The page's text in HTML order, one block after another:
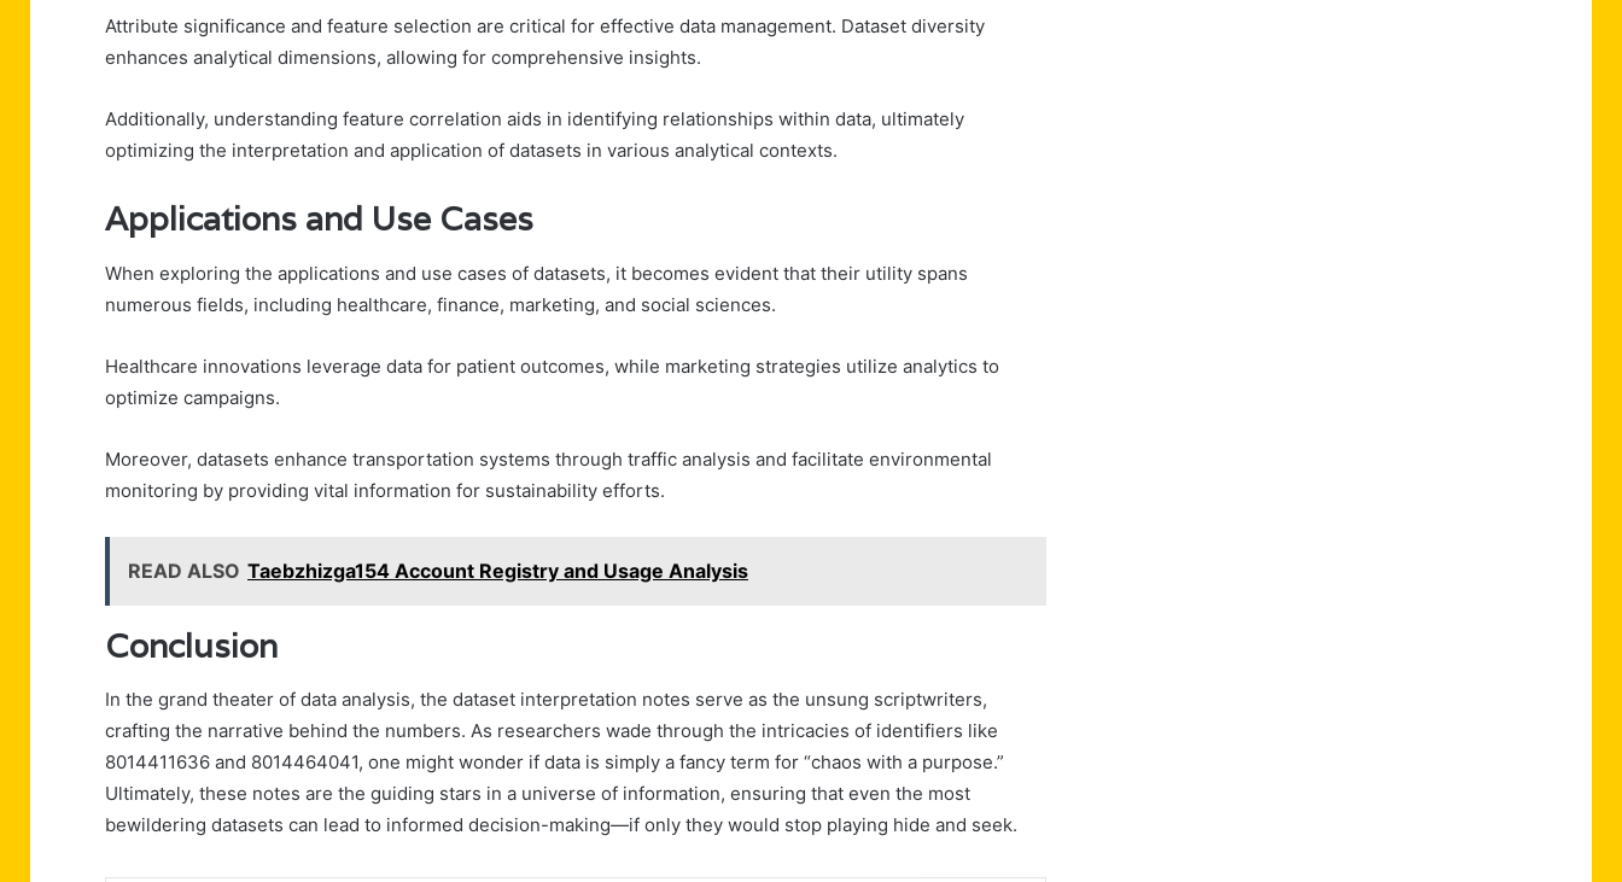
Attribute significance and feature selection are critical for effective data management. Dataset diversity
enhances analytical dimensions, allowing for comprehensive insights.
Additionally, understanding feature correlation aids in identifying relationships within data, ultimately
optimizing the interpretation and application of datasets in various analytical contexts.
Applications and Use Cases
When exploring the applications and use cases of datasets, it becomes evident that their utility spans
numerous fields, including healthcare, finance, marketing, and social sciences.
Healthcare innovations leverage data for patient outcomes, while marketing strategies utilize analytics to
optimize campaigns.
Moreover, datasets enhance transportation systems through traffic analysis and facilitate environmental
monitoring by providing vital information for sustainability efforts.
READ ALSO Taebzhizga154 Account Registry and Usage Analysis
Conclusion
In the grand theater of data analysis, the dataset interpretation notes serve as the unsung scriptwriters,
crafting the narrative behind the numbers. As researchers wade through the intricacies of identifiers like
8014411636 and 8014464041, one might wonder if data is simply a fancy term for “chaos with a purpose.”
Ultimately, these notes are the guiding stars in a universe of information, ensuring that even the most
bewildering datasets can lead to informed decision-making—if only they would stop playing hide and seek.